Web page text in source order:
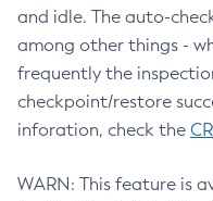
and idle. The auto-
among other things -
frequently the
checkpoint/restore
inforation, check the
WARN: This feature is